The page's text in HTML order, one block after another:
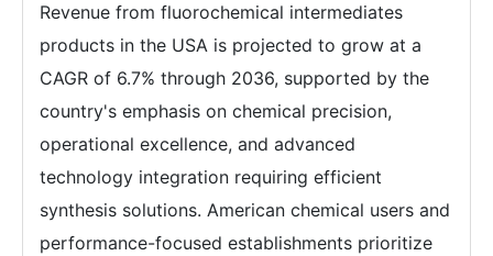
Revenue from fluorochemical intermediates
products in the USA is projected to grow at a
CAGR of 6.7% through 2036, supported by the
country's emphasis on chemical precision,
operational excellence, and advanced
technology integration requiring efficient
synthesis solutions. American chemical users and
performance-focused establishments prioritize